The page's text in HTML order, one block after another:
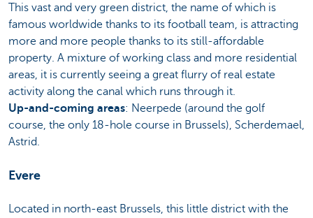
This vast and very green district, the name of which is
famous worldwide thanks to its football team, is attracting
more and more people thanks to its still-affordable
property. A mixture of working class and more residential
areas, it is currently seeing a great flurry of real estate
activity along the canal which runs through it.
Up-and-coming areas: Neerpede (around the golf
course, the only 18-hole course in Brussels), Scherdemael,
Astrid.
Evere
Located in north-east Brussels, this little district with the